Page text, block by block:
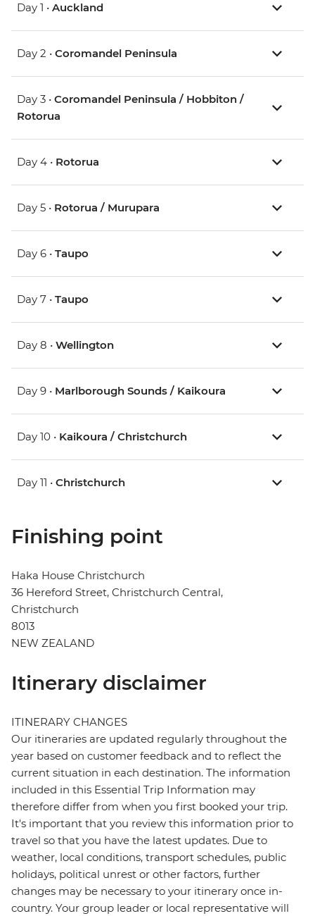
Day 1 • Auckland
Day 2 • Coromandel Peninsula
Day 3 • Coromandel Peninsula / Hobbiton /
Rotorua
Day 4 • Rotorua
Day 5 • Rotorua / Murupara
Day 6 • Taupo
Day 7 • Taupo
Day 8 • Wellington
Day 9 • Marlborough Sounds / Kaikoura
Day 10 • Kaikoura / Christchurch
Day 11 • Christchurch
Finishing point
Haka House Christchurch
36 Hereford Street, Christchurch Central,
Christchurch
8013
NEW ZEALAND
Itinerary disclaimer
ITINERARY CHANGES
Our itineraries are updated regularly throughout the
year based on customer feedback and to reflect the
current situation in each destination. The information
included in this Essential Trip Information may
therefore differ from when you first booked your trip.
It's important that you review this information prior to
travel so that you have the latest updates. Due to
weather, local conditions, transport schedules, public
holidays, political unrest or other factors, further
changes may be necessary to your itinerary once in-
country. Your group leader or local representative will